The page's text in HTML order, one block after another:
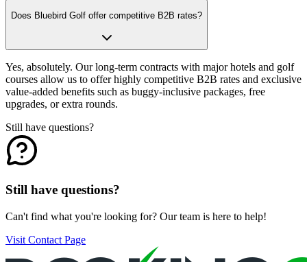
Does Bluebird Golf offer competitive B2B rates?
Yes, absolutely. Our long-term contracts with major hotels and golf
courses allow us to offer highly competitive B2B rates and exclusive
value-added benefits such as buggy-inclusive packages, free
upgrades, or extra rounds.
Still have questions?
Still have questions?
Can't find what you're looking for? Our team is here to help!
Visit Contact Page